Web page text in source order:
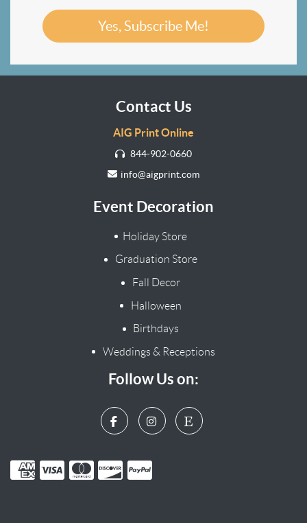
Yes, Subscribe Me!
Contact Us
AIG Print Online
844-902-0660
info@aigprint.com
Event Decoration
Holiday Store
Graduation Store
Fall Decor
Halloween
Birthdays
Weddings & Receptions
Follow Us on: